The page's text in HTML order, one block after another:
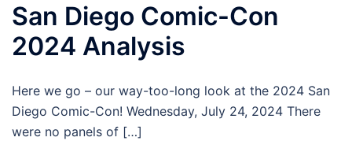
San Diego Comic-Con
2024 Analysis
Here we go – our way-too-long look at the 2024 San
Diego Comic-Con! Wednesday, July 24, 2024 There
were no panels of […]